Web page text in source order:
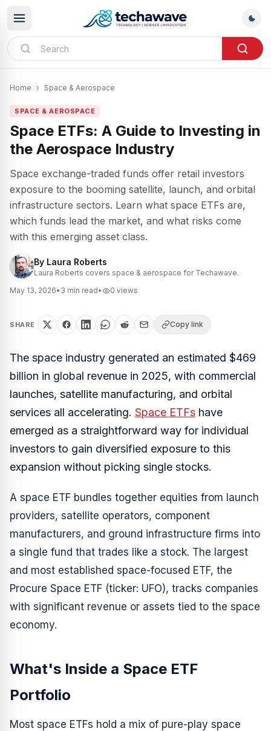
Home › Space & Aerospace
SPACE & AEROSPACE
Space ETFs: A Guide to Investing in
the Aerospace Industry
Space exchange-traded funds offer retail investors
exposure to the booming satellite, launch, and orbital
infrastructure sectors. Learn what space ETFs are,
which funds lead the market, and what risks come
with this emerging asset class.
By Laura Roberts
Laura Roberts covers space & aerospace for Techawave.
May 13, 2026• 3 min read• 0 views
SHARE Copy link
The space industry generated an estimated $469
billion in global revenue in 2025, with commercial
launches, satellite manufacturing, and orbital
services all accelerating. Space ETFs have
emerged as a straightforward way for individual
investors to gain diversified exposure to this
expansion without picking single stocks.
A space ETF bundles together equities from launch
providers, satellite operators, component
manufacturers, and ground infrastructure firms into
a single fund that trades like a stock. The largest
and most established space-focused ETF, the
Procure Space ETF (ticker: UFO), tracks companies
with significant revenue or assets tied to the space
economy.
What's Inside a Space ETF
Portfolio
Most space ETFs hold a mix of pure-play space